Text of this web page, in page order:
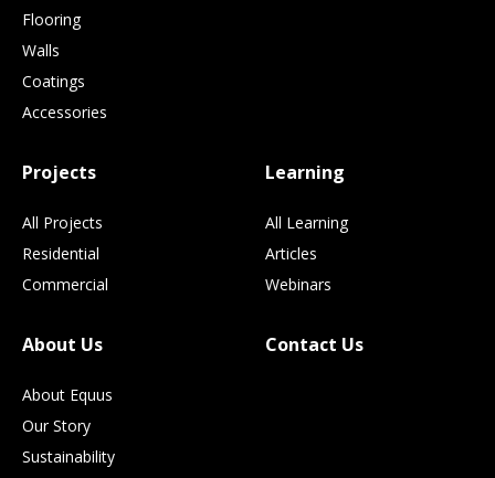
Flooring
Walls
Coatings
Accessories
Projects
All Projects
Residential
Commercial
Learning
All Learning
Articles
Webinars
About Us
About Equus
Our Story
Sustainability
Contact Us